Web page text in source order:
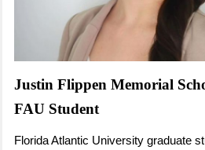
Justin Flippen Memorial
FAU Student
Florida Atlantic University graduate